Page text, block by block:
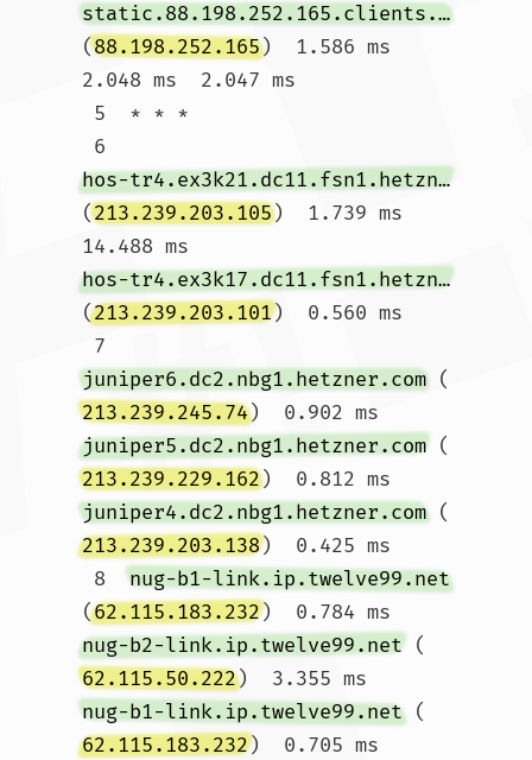
static.88.198.252.165.clients.your-server.de
(88.198.252.165)  1.586 ms
2.048 ms  2.047 ms
6
hos-tr4.ex3k21.dc11.fsn1.hetzner.com
(213.239.203.105)  1.739 ms
14.488 ms
hos-tr4.ex3k17.dc11.fsn1.hetzner.com
(213.239.203.101)  0.560 ms
7
juniper6.dc2.nbg1.hetzner.com (
213.239.245.74)  0.902 ms
juniper5.dc2.nbg1.hetzner.com (
213.239.229.162)  0.812 ms
juniper4.dc2.nbg1.hetzner.com (
213.239.203.138)  0.425 ms
8 nug-b1-link.ip.twelve99.net
(62.115.183.232)  0.784 ms
nug-b2-link.ip.twelve99.net (
62.115.50.222)  3.355 ms
nug-b1-link.ip.twelve99.net (
62.115.183.232)  0.705 ms